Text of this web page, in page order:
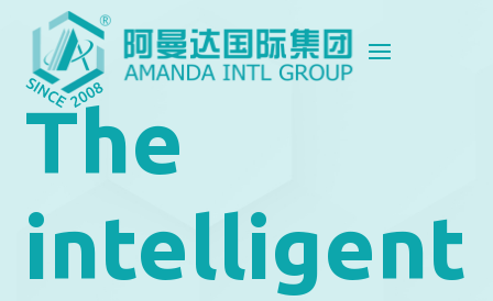
The
intelligent